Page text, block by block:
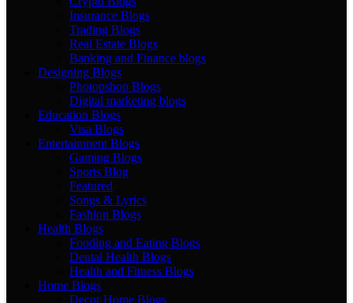
Insurance Blogs
Trading Blogs
Real Estate Blogs
Banking and Finance blogs
Designing Blogs
Photopshop Blogs
Digital marketing blogs
Education Blogs
Visa Blogs
Entertainment Blogs
Gaming Blogs
Sports Blog
Featured
Songs & Lyrics
Fashion Blogs
Health Blogs
Fooding and Eating Blogs
Dental Health Blogs
Health and Fitness Blogs
Home Blogs
Decor Home Blogs